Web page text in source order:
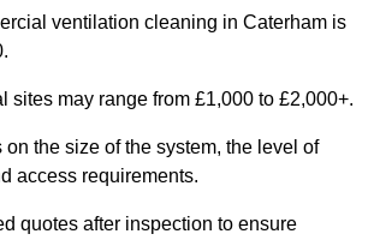
ventilation cleaning in Caterham is
sites may range from £1,000 to £2,000+.
the size of the system, the level of
access requirements.
quotes after inspection to ensure